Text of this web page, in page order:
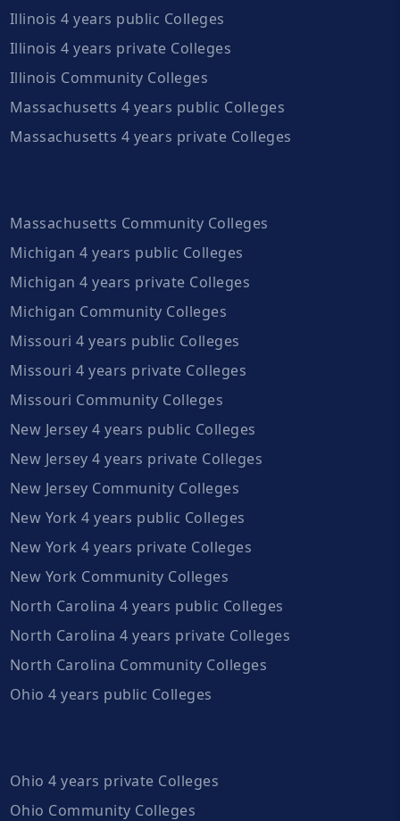
Illinois 4 years public Colleges
Illinois 4 years private Colleges
Illinois Community Colleges
Massachusetts 4 years public Colleges
Massachusetts 4 years private Colleges
Massachusetts Community Colleges
Michigan 4 years public Colleges
Michigan 4 years private Colleges
Michigan Community Colleges
Missouri 4 years public Colleges
Missouri 4 years private Colleges
Missouri Community Colleges
New Jersey 4 years public Colleges
New Jersey 4 years private Colleges
New Jersey Community Colleges
New York 4 years public Colleges
New York 4 years private Colleges
New York Community Colleges
North Carolina 4 years public Colleges
North Carolina 4 years private Colleges
North Carolina Community Colleges
Ohio 4 years public Colleges
Ohio 4 years private Colleges
Ohio Community Colleges